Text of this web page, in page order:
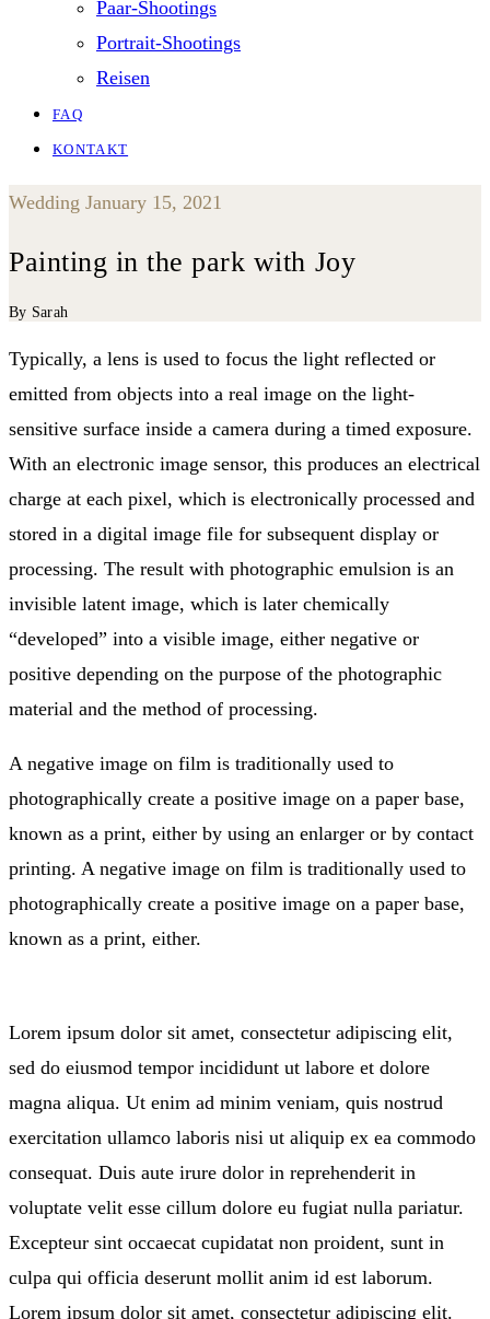
Paar-Shootings
Portrait-Shootings
Reisen
FAQ
KONTAKT
Wedding January 15, 2021
Painting in the park with Joy
By Sarah
Typically, a lens is used to focus the light reflected or
emitted from objects into a real image on the light-
sensitive surface inside a camera during a timed exposure.
With an electronic image sensor, this produces an electrical
charge at each pixel, which is electronically processed and
stored in a digital image file for subsequent display or
processing. The result with photographic emulsion is an
invisible latent image, which is later chemically
“developed” into a visible image, either negative or
positive depending on the purpose of the photographic
material and the method of processing.
A negative image on film is traditionally used to
photographically create a positive image on a paper base,
known as a print, either by using an enlarger or by contact
printing. A negative image on film is traditionally used to
photographically create a positive image on a paper base,
known as a print, either.
Lorem ipsum dolor sit amet, consectetur adipiscing elit,
sed do eiusmod tempor incididunt ut labore et dolore
magna aliqua. Ut enim ad minim veniam, quis nostrud
exercitation ullamco laboris nisi ut aliquip ex ea commodo
consequat. Duis aute irure dolor in reprehenderit in
voluptate velit esse cillum dolore eu fugiat nulla pariatur.
Excepteur sint occaecat cupidatat non proident, sunt in
culpa qui officia deserunt mollit anim id est laborum.
Lorem ipsum dolor sit amet, consectetur adipiscing elit.